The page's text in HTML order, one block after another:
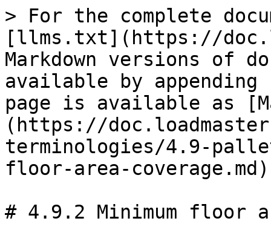
> For the complete
[llms.txt](https://
Markdown versions of
available by
page is available as
(https://
terminologies/4.9-
floor-area-
# 4.9.2 Minimum floor